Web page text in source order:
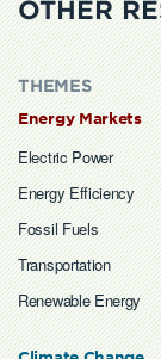
OTHER
THEMES
Energy Markets
Electric Power
Energy Efficiency
Fossil Fuels
Transportation
Renewable Energy